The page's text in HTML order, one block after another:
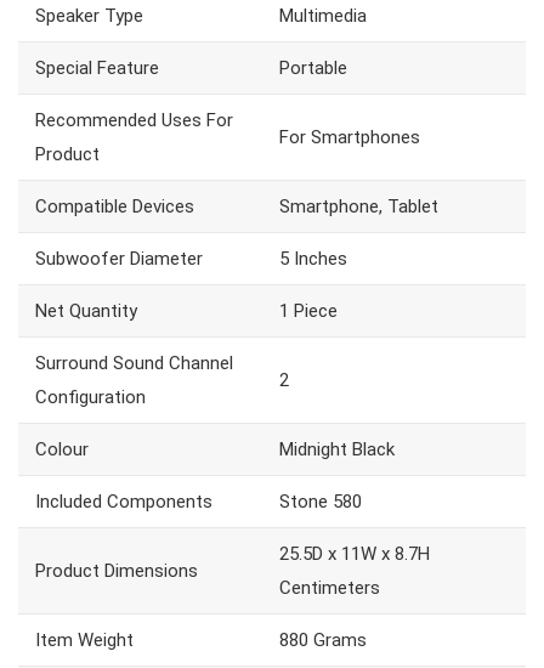
Speaker Type Multimedia
Special Feature Portable
Recommended Uses For
Product
For Smartphones
Compatible Devices Smartphone, Tablet
Subwoofer Diameter 5 Inches
Net Quantity 1 Piece
Surround Sound Channel
Configuration
2
Colour Midnight Black
Included Components Stone 580
Product Dimensions
25.5D x 11W x 8.7H
Centimeters
Item Weight 880 Grams